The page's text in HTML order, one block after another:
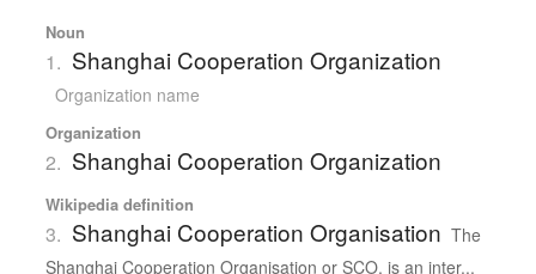
Noun
1. Shanghai Cooperation Organization
Organization name
Organization
2. Shanghai Cooperation Organization
Wikipedia definition
3. Shanghai Cooperation Organisation The
Shanghai Cooperation Organisation or SCO, is an inter...